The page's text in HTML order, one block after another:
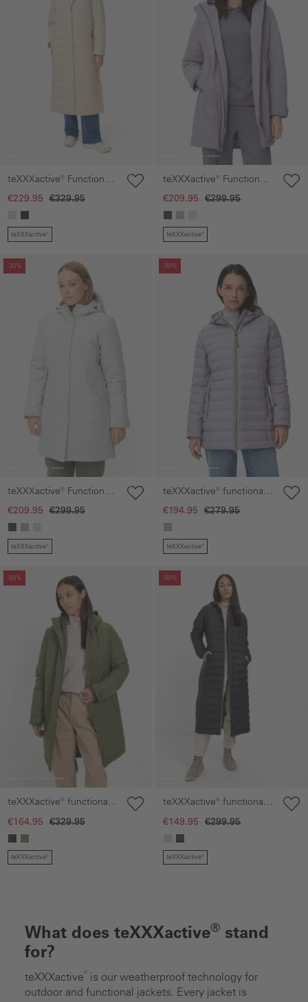
teXXXactive® Functional
parka with reflective
€229.95 €329.95
teXXXactive®
teXXXactive® Functional
parka with reflective
€209.95 €299.95
teXXXactive®
-30%
gallery
teXXXactive® Functional
parka with reflective
€209.95 €299.95
teXXXactive®
-30%
Skip gallery
teXXXactive® functional
Jacket with hood
€194.95 €279.95
teXXXactive®
-50%
gallery
teXXXactive® functional
coat made from recycled
€164.95 €329.95
teXXXactive®
-50%
Skip gallery
teXXXactive® functional
coat with hood
€149.95 €299.95
teXXXactive®
What does teXXXactive® stand
for?
teXXXactive
is our weatherproof technology for
outdoor and functional jackets. Every jacket is